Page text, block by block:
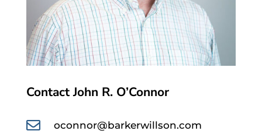
Contact John R. O’Connor
 oconnor@barkerwillson.com